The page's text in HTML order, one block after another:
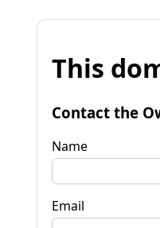
This
Contact the
Name
Email